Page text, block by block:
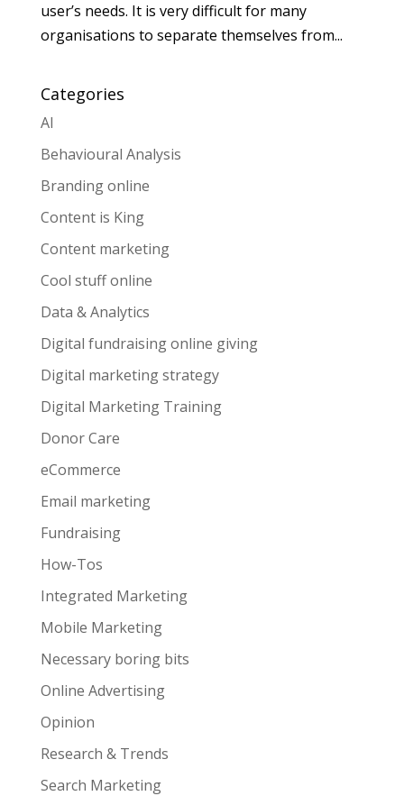
user’s needs. It is very difficult for many
organisations to separate themselves from...
Categories
AI
Behavioural Analysis
Branding online
Content is King
Content marketing
Cool stuff online
Data & Analytics
Digital fundraising online giving
Digital marketing strategy
Digital Marketing Training
Donor Care
eCommerce
Email marketing
Fundraising
How-Tos
Integrated Marketing
Mobile Marketing
Necessary boring bits
Online Advertising
Opinion
Research & Trends
Search Marketing